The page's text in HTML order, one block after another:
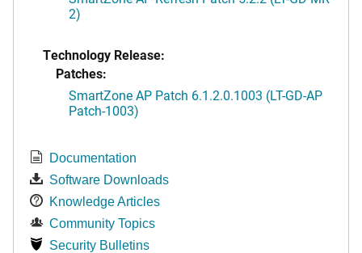
2)
Technology Release:
Patches:
SmartZone AP Patch 6.1.2.0.1003 (LT-GD-AP
Patch-1003)
Documentation
Software Downloads
Knowledge Articles
Community Topics
Security Bulletins